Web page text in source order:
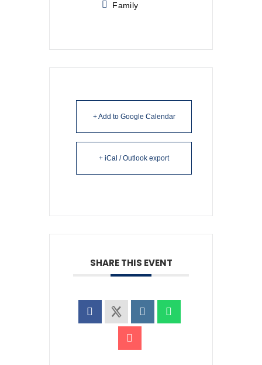
Family
+ Add to Google Calendar
+ iCal / Outlook export
SHARE THIS EVENT